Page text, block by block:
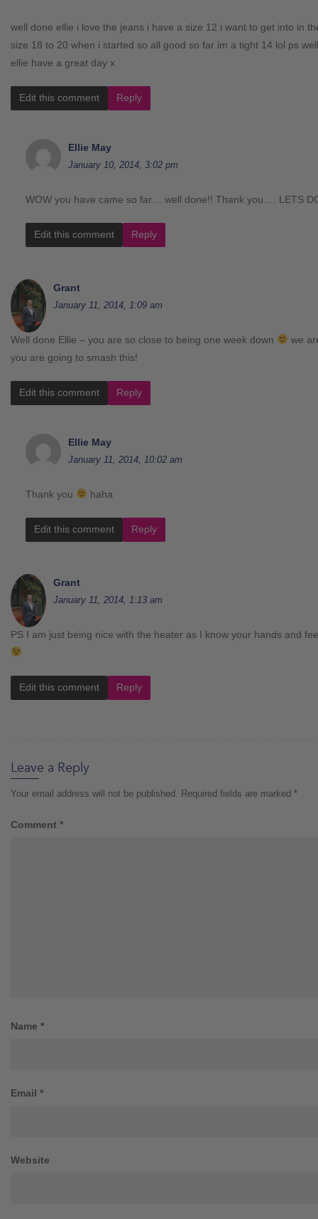
well done ellie i love the jeans i have a size 12 i want to get into in
size 18 to 20 when i started so all good so far im a tight 14 lol ps
ellie have a great day x
Edit this comment Reply
Ellie May
January 10, 2014, 3:02 pm
WOW you have came so far… well done!! Thank you…. LETS
Edit this comment Reply
Grant
January 11, 2014, 1:09 am
Well done Ellie – you are so close to being one week down
we
you are going to smash this!
Edit this comment Reply
Ellie May
January 11, 2014, 10:02 am
Thank you haha
Edit this comment Reply
Grant
January 11, 2014, 1:13 am
PS I am just being nice with the heater as I know your hands and
Edit this comment Reply
Leave a Reply
Your email address will not be published. Required fields are marked *
Comment *
Name *
Email *
Website